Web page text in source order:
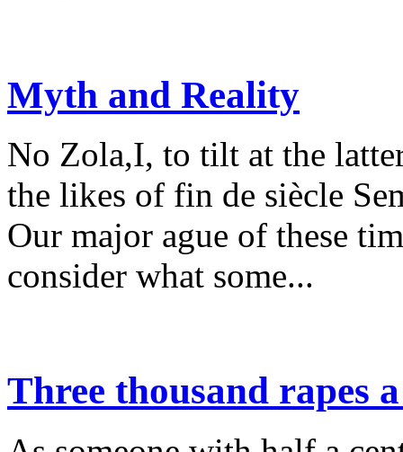
Myth and Reality
No Zola,I, to tilt at the
the likes of fin de siècle
Our major ague of these
consider what some...
Three thousand rapes